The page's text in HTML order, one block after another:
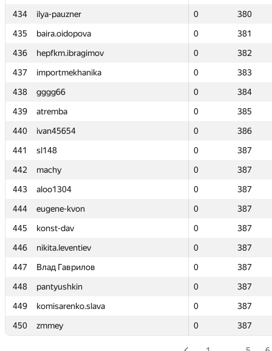
434
ilya-pauzner 0
380
435
baira.oidopova 0
381
436
hepfkm.ibragimov 0
382
437
importmekhanika 0
383
438
gggg66 0
384
439
atremba 0
385
440
ivan45654 0
386
441
sl148 0
387
442
machy 0
387
443
aloo1304 0
387
444
eugene-kvon 0
387
445
konst-dav 0
387
446
nikita.leventiev 0
387
447
Влад Гаврилов 0
387
448
pantyushkin 0
387
449
komisarenko.slava 0
387
450
zmmey 0 387
434
ilya-pauzner 0
380
435
baira.oidopova 0
381
436
hepfkm.ibragimov 0
382
437
importmekhanika 0
383
438
gggg66 0
384
439
atremba 0
385
440
ivan45654 0
386
441
sl148 0
387
442
machy 0
387
443
aloo1304 0
387
444
eugene-kvon 0
387
445
konst-dav 0
387
446
nikita.leventiev 0
387
447
Влад Гаврилов 0
387
448
pantyushkin 0
387
449
komisarenko.slava 0
387
450
zmmey 0 387